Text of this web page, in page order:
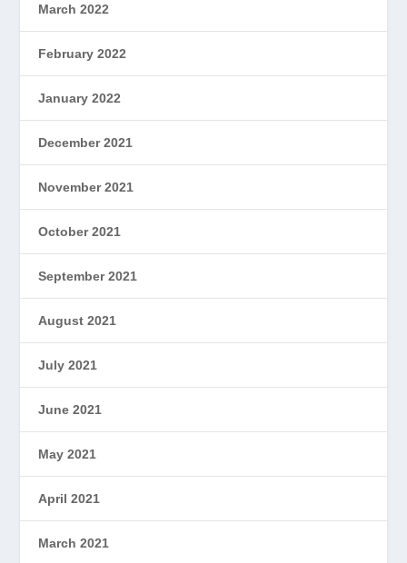
March 2022
February 2022
January 2022
December 2021
November 2021
October 2021
September 2021
August 2021
July 2021
June 2021
May 2021
April 2021
March 2021